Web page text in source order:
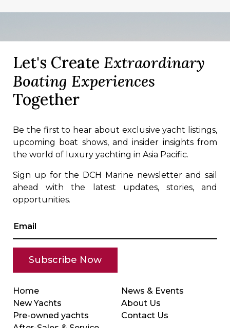
Let's Create Extraordinary
Boating Experiences
Together
Be the first to hear about exclusive yacht listings,
upcoming boat shows, and insider insights from
the world of luxury yachting in Asia Pacific.
Sign up for the DCH Marine newsletter and sail
ahead with the latest updates, stories, and
opportunities.
Home
New Yachts
Pre-owned yachts
News & Events
About Us
Contact Us